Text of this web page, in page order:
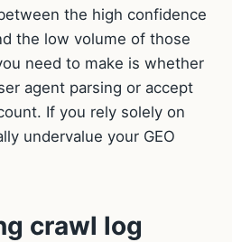
the high confidence
the low volume of those
need to make is whether
agent parsing or accept
If you rely solely on
undervalue your GEO
crawl log